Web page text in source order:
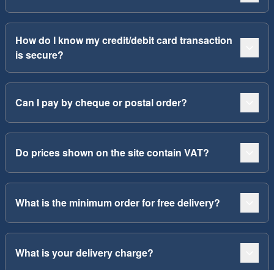
How do I know my credit/debit card transaction
is secure?
Can I pay by cheque or postal order?
Do prices shown on the site contain VAT?
What is the minimum order for free delivery?
What is your delivery charge?